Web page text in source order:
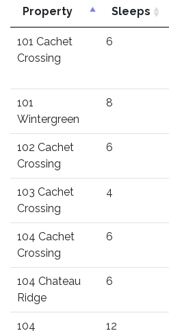
Property Sleeps
101 Cachet
Crossing
6
101
Wintergreen
8
102 Cachet
Crossing
6
103 Cachet
Crossing
4
104 Cachet
Crossing
6
104 Chateau
Ridge
6
104
12